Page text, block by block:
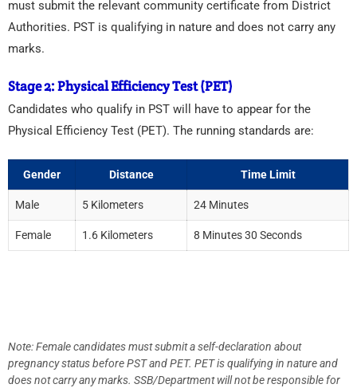
must submit the relevant community certificate from District
Authorities. PST is qualifying in nature and does not carry any
marks.
Stage 2: Physical Efficiency Test (PET)
Candidates who qualify in PST will have to appear for the
Physical Efficiency Test (PET). The running standards are:
Gender Distance Time Limit
Male 5 Kilometers 24 Minutes
Female 1.6 Kilometers 8 Minutes 30 Seconds
Note: Female candidates must submit a self-declaration about
pregnancy status before PST and PET. PET is qualifying in nature and
does not carry any marks. SSB/Department will not be responsible for